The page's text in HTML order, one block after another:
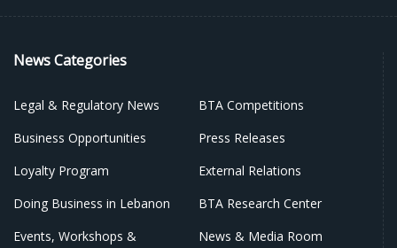
News Categories
Legal & Regulatory News
BTA Competitions
Business Opportunities
Press Releases
Loyalty Program
External Relations
Doing Business in Lebanon
BTA Research Center
Events, Workshops &
News & Media Room